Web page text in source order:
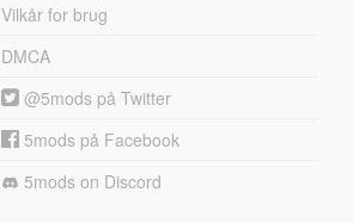
Vilkår for brug
DMCA
@5mods på Twitter
5mods på Facebook
5mods on Discord